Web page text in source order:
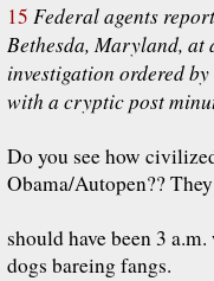
15 Federal agents
Bethesda, Maryland,
investigation ordered
with a cryptic post
Do you see how
Obama/Autopen??
should have been 3
dogs bareing fangs.